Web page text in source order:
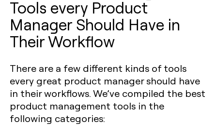
Tools every Product
Manager Should Have in
Their Workflow
There are a few different kinds of tools
every great product manager should have
in their workflows. We’ve compiled the best
product management tools in the
following categories: